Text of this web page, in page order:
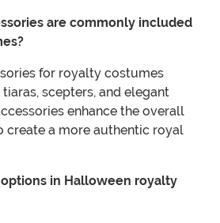
are commonly included
for royalty costumes
scepters, and elegant
enhance the overall
create a more authentic royal
in Halloween royalty